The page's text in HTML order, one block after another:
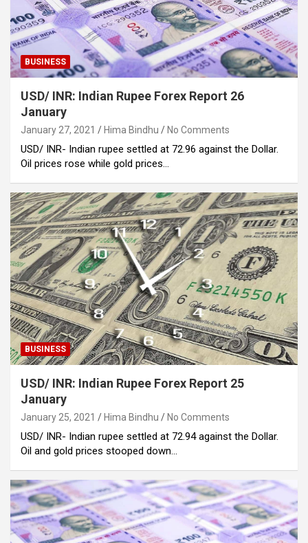
BUSINESS
USD/ INR: Indian Rupee Forex Report 26
January
January 27, 2021 Hima Bindhu No Comments
USD/ INR- Indian rupee settled at 72.96 against the Dollar.
Oil prices rose while gold prices…
BUSINESS
USD/ INR: Indian Rupee Forex Report 25
January
January 25, 2021 Hima Bindhu No Comments
USD/ INR- Indian rupee settled at 72.94 against the Dollar.
Oil and gold prices stooped down…